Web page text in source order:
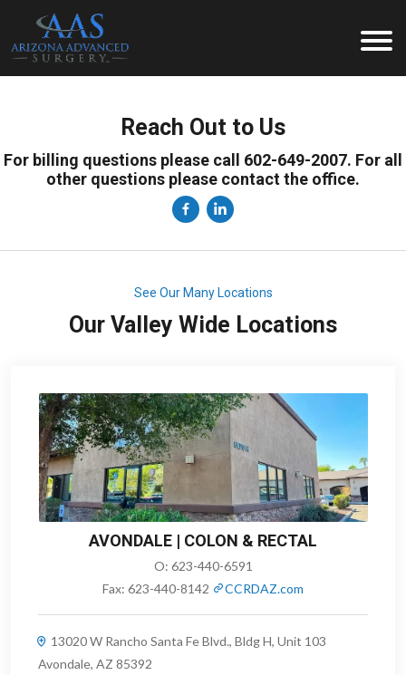
Reach Out to Us
For billing questions please call 602-649-2007. For all
other questions please contact the office.
See Our Many Locations
Our Valley Wide Locations
AVONDALE | COLON & RECTAL
O: 623-440-6591
Fax: 623-440-8142 CCRDAZ.com
13020 W Rancho Santa Fe Blvd., Bldg H, Unit 103
Avondale, AZ 85392